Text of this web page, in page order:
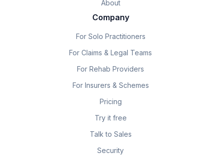
About
Company
For Solo Practitioners
For Claims & Legal Teams
For Rehab Providers
For Insurers & Schemes
Pricing
Try it free
Talk to Sales
Security